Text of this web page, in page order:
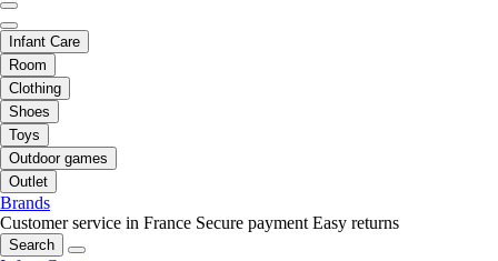
Infant Care
Room
Clothing
Shoes
Toys
Outdoor games
Outlet
Brands
Customer service in France Secure payment Easy returns
Search